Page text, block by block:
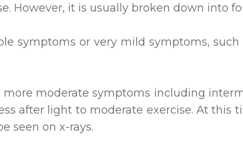
However, it is usually broken down into
symptoms or very mild symptoms,
more moderate symptoms including
after light to moderate exercise. At this
seen on x-rays.